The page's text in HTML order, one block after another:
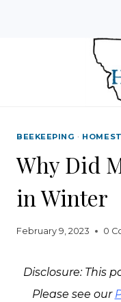
BEEKEEPING ·
Why Did
in Winter
February 9, 2023 0
Disclosure: This
Please see our